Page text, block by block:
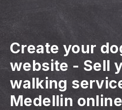
Create your
website - Sell
walking
Medellin online